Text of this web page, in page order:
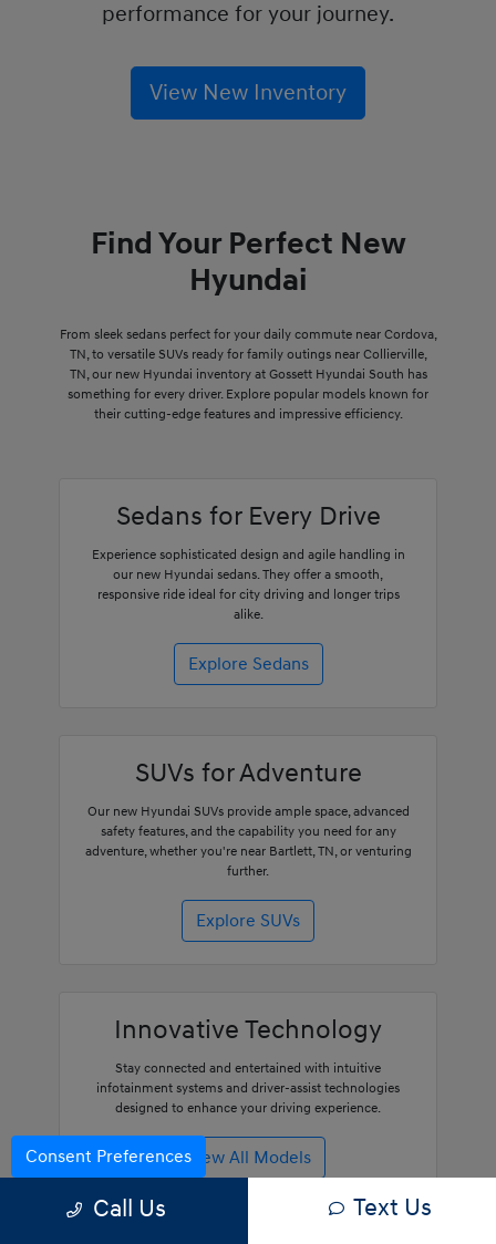
performance for your journey.
View New Inventory
Find Your Perfect New
Hyundai
From sleek sedans perfect for your daily commute near Cordova,
TN, to versatile SUVs ready for family outings near Collierville,
TN, our new Hyundai inventory at Gossett Hyundai South has
something for every driver. Explore popular models known for
their cutting-edge features and impressive efficiency.
Sedans for Every Drive
Experience sophisticated design and agile handling in
our new Hyundai sedans. They offer a smooth,
responsive ride ideal for city driving and longer trips
alike.
Explore Sedans
SUVs for Adventure
Our new Hyundai SUVs provide ample space, advanced
safety features, and the capability you need for any
adventure, whether you're near Bartlett, TN, or venturing
further.
Explore SUVs
Innovative Technology
Stay connected and entertained with intuitive
infotainment systems and driver-assist technologies
designed to enhance your driving experience.
View All Models
Call Us Text Us
Consent Preferences